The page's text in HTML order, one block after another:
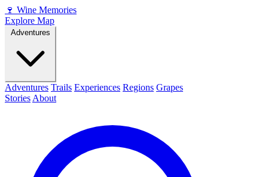
🍷 Wine Memories
Explore Map
Adventures Trails Experiences Regions Grapes
Stories About